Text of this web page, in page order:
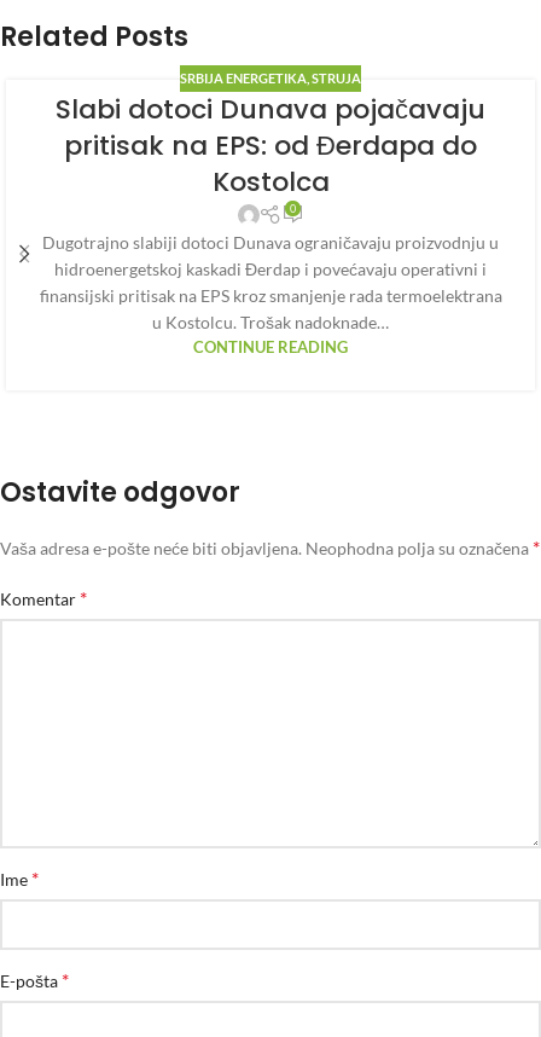
Related Posts
SRBIJA ENERGETIKA STRUJA
Slabi dotoci Dunava pojačavaju
pritisak na EPS: od Đerdapa do
Kostolca
0
Dugotrajno slabiji dotoci Dunava ograničavaju proizvodnju u
hidroenergetskoj kaskadi Đerdap i povećavaju operativni i
finansijski pritisak na EPS kroz smanjenje rada termoelektrana
u Kostolcu. Trošak nadoknade…
CONTINUE READING
Ostavite odgovor
Vaša adresa e-pošte neće biti objavljena. Neophodna polja su označena *
Komentar *
Ime *
E-pošta *